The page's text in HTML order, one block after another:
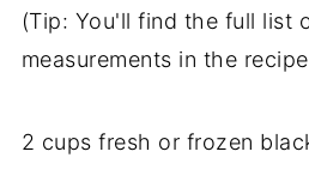
(Tip: You'll find the full list
measurements in the
2 cups fresh or frozen